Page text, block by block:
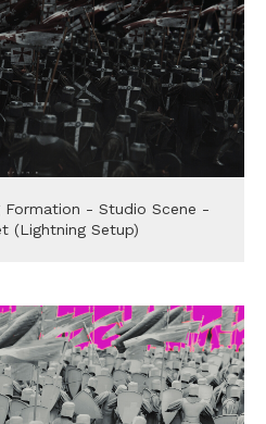
Formation - Studio Scene -
(Lightning Setup)